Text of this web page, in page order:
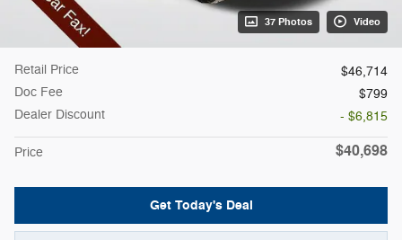
37 Photos Video
Retail Price
$46,714
Doc Fee
$799
Dealer Discount
- $6,815
Price $40,698
Get Today's Deal